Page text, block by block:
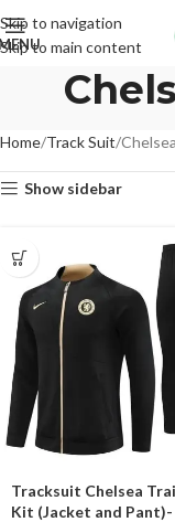
Skip to navigation
Skip to main content
Home Track Suit
Show sidebar
Tracksuit Chelsea
Kit (Jacket and Pant)-